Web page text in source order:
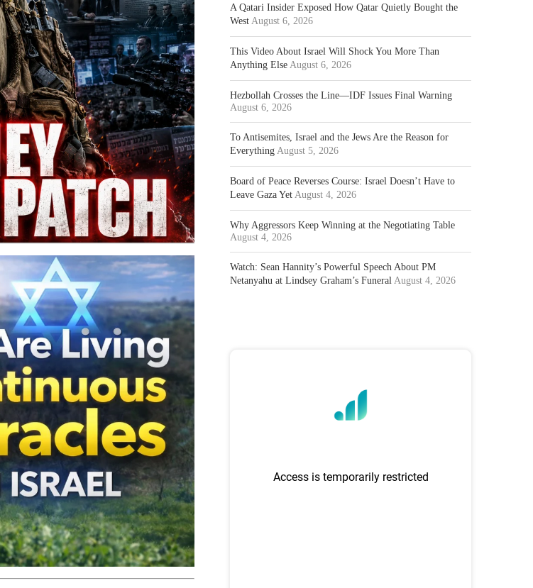
A Qatari Insider Exposed How Qatar Quietly Bought the
West August 6, 2026
This Video About Israel Will Shock You More Than
Anything Else August 6, 2026
Hezbollah Crosses the Line—IDF Issues Final Warning
August 6, 2026
To Antisemites, Israel and the Jews Are the Reason for
Everything August 5, 2026
Board of Peace Reverses Course: Israel Doesn’t Have to
Leave Gaza Yet August 4, 2026
Why Aggressors Keep Winning at the Negotiating Table
August 4, 2026
Watch: Sean Hannity’s Powerful Speech About PM
Netanyahu at Lindsey Graham’s Funeral August 4, 2026